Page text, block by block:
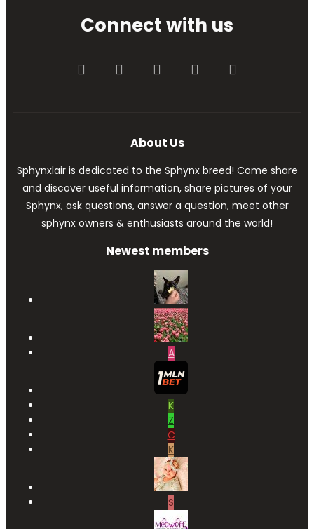
Connect with us
FacebookTwitter youtube Contact us
About Us
Sphynxlair is dedicated to the Sphynx breed! Come share
and discover useful information, share pictures of your
Sphynx, ask questions, answer a question, meet other
sphynx owners & enthusiasts around the world!
Newest members
A
K
Z
C
K
S